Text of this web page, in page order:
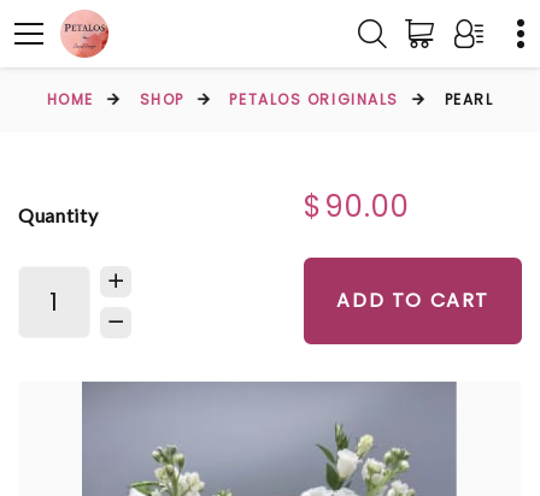
HOME SHOP PETALOS ORIGINALS PEARL
Quantity $90.00
ADD TO CART